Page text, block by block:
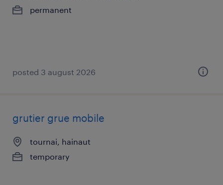
permanent
posted 3 august 2026
grutier grue mobile
tournai, hainaut
temporary